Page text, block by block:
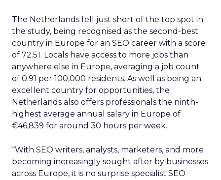
The Netherlands fell just short of the top spot in
the study, being recognised as the second-best
country in Europe for an SEO career with a score
of 72.51. Locals have access to more jobs than
anywhere else in Europe, averaging a job count
of 0.91 per 100,000 residents. As well as being an
excellent country for opportunities, the
Netherlands also offers professionals the ninth-
highest average annual salary in Europe of
€46,839 for around 30 hours per week.
“With SEO writers, analysts, marketers, and more
becoming increasingly sought after by businesses
across Europe, it is no surprise specialist SEO